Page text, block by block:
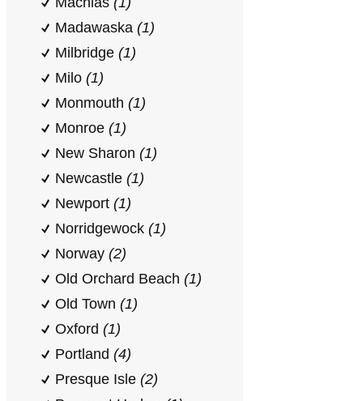
Madawaska (1)
Milbridge (1)
Milo (1)
Monmouth (1)
Monroe (1)
New Sharon (1)
Newcastle (1)
Newport (1)
Norridgewock (1)
Norway (2)
Old Orchard Beach (1)
Old Town (1)
Oxford (1)
Portland (4)
Presque Isle (2)